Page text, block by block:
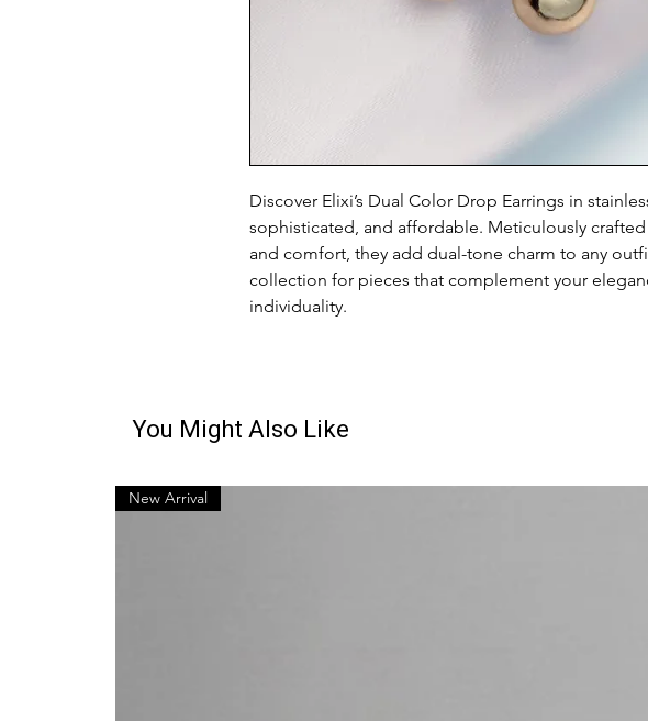
Discover Elixi’s Dual Color Drop Earrings in
sophisticated, and affordable. Meticulously
and comfort, they add dual-tone charm to any
collection for pieces that complement your
individuality.
You Might Also Like
New Arrival